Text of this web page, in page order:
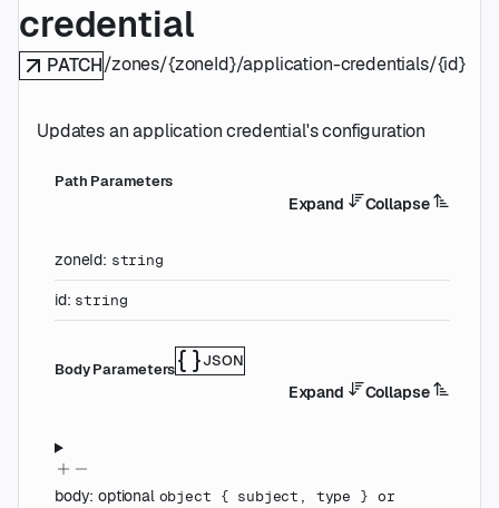
credential
PATCH/zones/{zoneId}/application-credentials/{id}
Updates an application credential's configuration
Path Parameters
Expand Collapse
zoneId: string
id: string
Body Parameters JSON
Expand Collapse
body:optional object { subject , type } or